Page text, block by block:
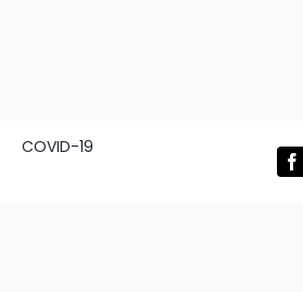
COVID-19